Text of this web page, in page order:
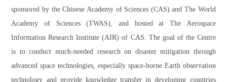
sponsored by the Chinese Academy of Sciences (CAS) and The World
Academy of Sciences (TWAS), and hosted at The Aerospace
Information Research Institute (AIR) of CAS. The goal of the Centre
is to conduct much-needed research on disaster mitigation through
advanced space technologies, especially space-borne Earth observation
technology and provide knowledge transfer in developing countries